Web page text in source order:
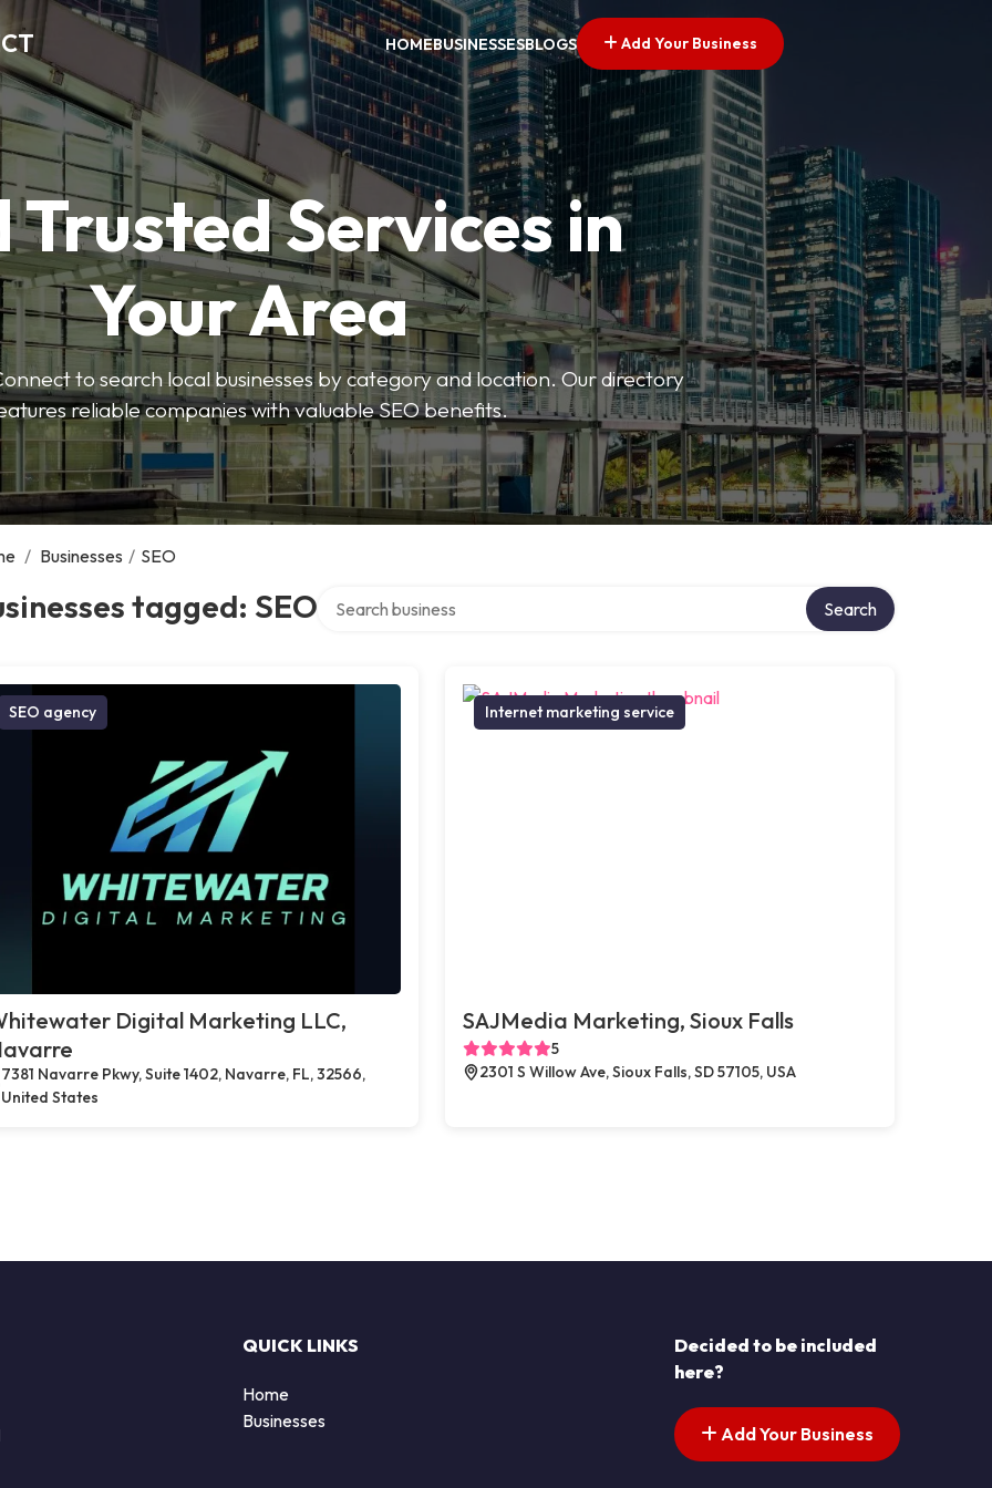
HOMEBUSINESSESBLOGS Add Your Business
Trusted Services in
Your Area
to search local businesses by category and location. Our directory
reliable companies with valuable SEO benefits.
/ Businesses / SEO
tagged: SEO Search
SEO agency
Digital Marketing LLC,
7381 Navarre Pkwy, Suite 1402, Navarre, FL, 32566,
United States
Internet marketing service
SAJMedia Marketing, Sioux Falls
5
2301 S Willow Ave, Sioux Falls, SD 57105, USA
QUICK LINKS
Home
Businesses
Decided to be included
here?
Add Your Business